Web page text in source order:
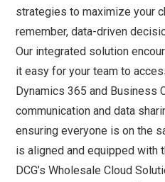
strategies to maximize your
remember, data-driven
Our integrated solution
it easy for your team to
Dynamics 365 and Business
communication and data
ensuring everyone is on the
is aligned and equipped with
DCG’s Wholesale Cloud